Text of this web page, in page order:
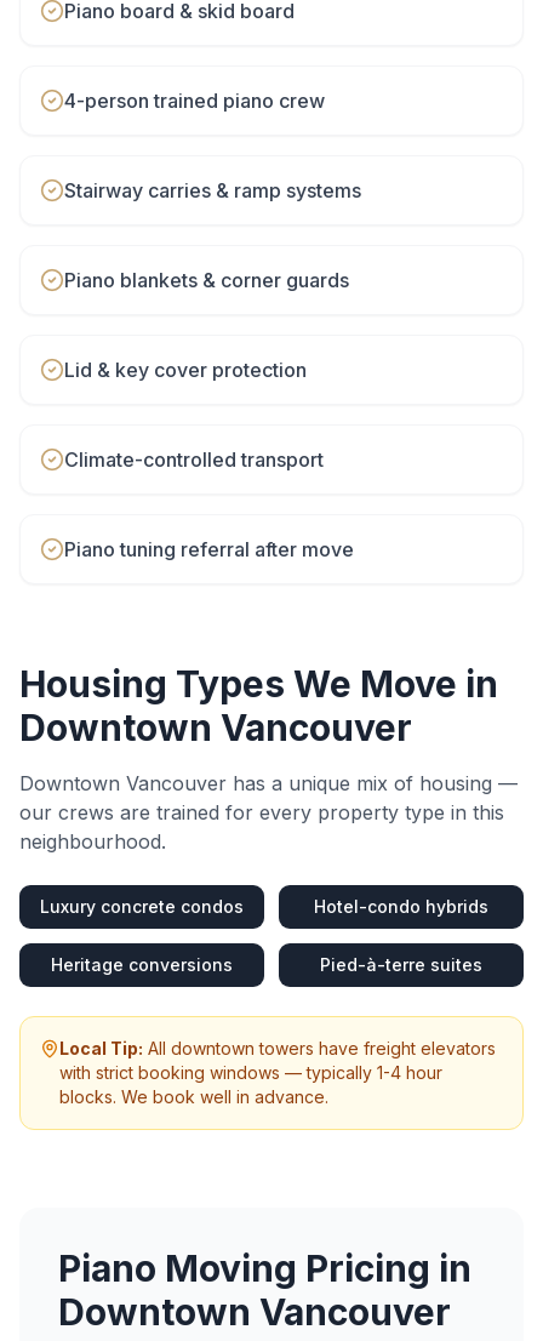
Piano board & skid board
4-person trained piano crew
Stairway carries & ramp systems
Piano blankets & corner guards
Lid & key cover protection
Climate-controlled transport
Piano tuning referral after move
Housing Types We Move in
Downtown Vancouver
Downtown Vancouver has a unique mix of housing —
our crews are trained for every property type in this
neighbourhood.
Luxury concrete condos Hotel-condo hybrids
Heritage conversions Pied-à-terre suites
Local Tip: All downtown towers have freight elevators
with strict booking windows — typically 1-4 hour
blocks. We book well in advance.
Piano Moving Pricing in
Downtown Vancouver